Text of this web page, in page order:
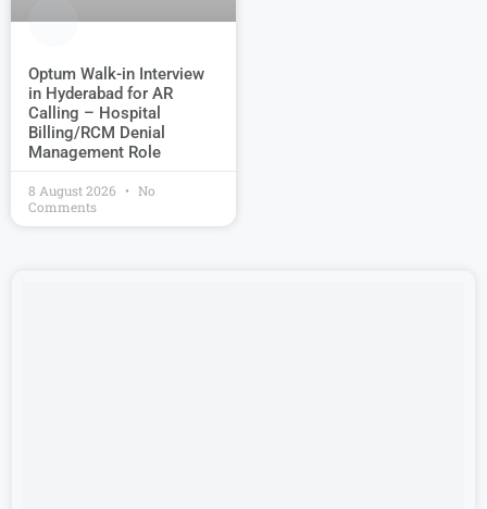
Optum Walk-in Interview
in Hyderabad for AR
Calling – Hospital
Billing/RCM Denial
Management Role
8 August 2026
No
Comments